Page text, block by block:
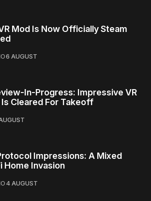
Mod Is Now Officially Steam
6 AUGUST
In-Progress: Impressive VR
Cleared For Takeoff
Impressions: A Mixed
Home Invasion
4 AUGUST